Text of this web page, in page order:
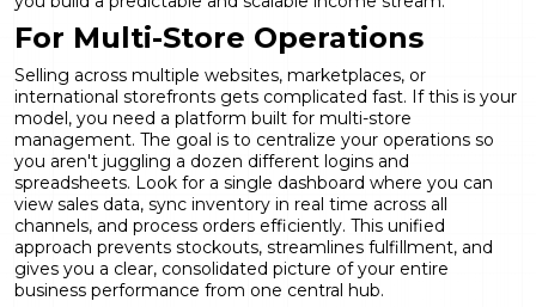
For Multi-Store Operations
Selling across multiple websites, marketplaces, or
international storefronts gets complicated fast. If this is your
model, you need a platform built for multi-store
management. The goal is to centralize your operations so
you aren't juggling a dozen different logins and
spreadsheets. Look for a single dashboard where you can
view sales data, sync inventory in real time across all
channels, and process orders efficiently. This unified
approach prevents stockouts, streamlines fulfillment, and
gives you a clear, consolidated picture of your entire
business performance from one central hub.